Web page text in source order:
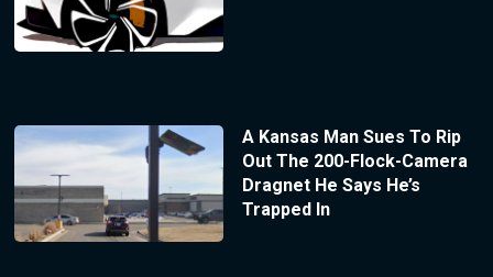
A Kansas Man Sues To Rip
Out The 200-Flock-Camera
Dragnet He Says He’s
Trapped In